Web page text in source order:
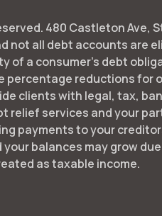
480 Castleton Ave,
all debt accounts are
of a consumer's debt
percentage reductions for
clients with legal, tax,
relief services and your
payments to your
balances may grow
as taxable income.